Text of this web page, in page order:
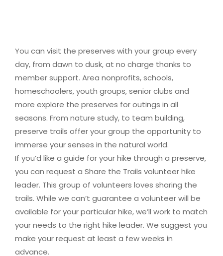
You can visit the preserves with your group every
day, from dawn to dusk, at no charge thanks to
member support. Area nonprofits, schools,
homeschoolers, youth groups, senior clubs and
more explore the preserves for outings in all
seasons. From nature study, to team building,
preserve trails offer your group the opportunity to
immerse your senses in the natural world.
If you’d like a guide for your hike through a preserve,
you can request a Share the Trails volunteer hike
leader. This group of volunteers loves sharing the
trails. While we can’t guarantee a volunteer will be
available for your particular hike, we’ll work to match
your needs to the right hike leader. We suggest you
make your request at least a few weeks in
advance.